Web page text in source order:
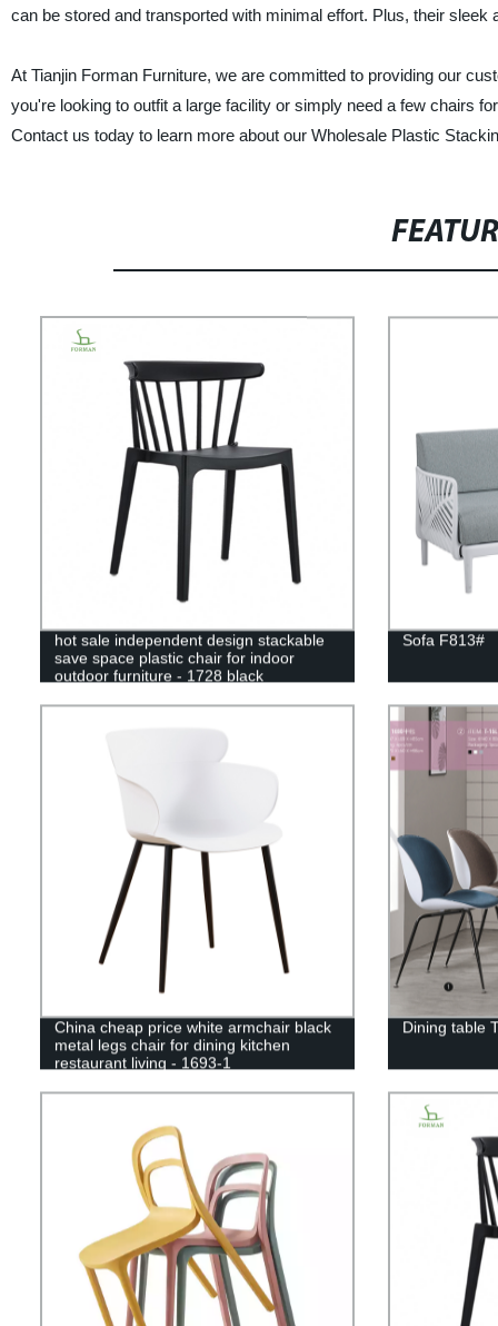
can be stored and transported with minimal effort. Plus, their
At Tianjin Forman Furniture, we are committed to providing our
you're looking to outfit a large facility or simply need a few chairs
Contact us today to learn more about our Wholesale Plastic
hot sale independent design stackable
save space plastic chair for indoor
outdoor furniture - 1728 black
Sofa F813#
China cheap price white armchair black
metal legs chair for dining kitchen
restaurant living - 1693-1
Dining table